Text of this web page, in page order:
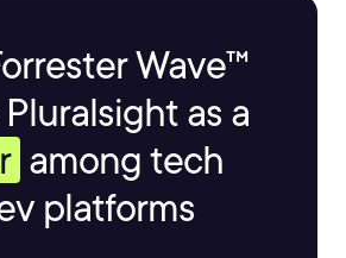
Wave™
as a
among tech
platforms